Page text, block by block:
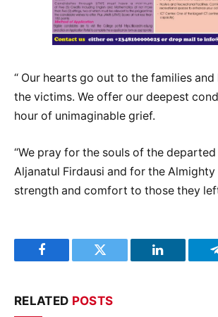
“ Our hearts go out to the families
the victims. We offer our deepest
hour of unimaginable grief.
“We pray for the souls of the
Aljanatul Firdausi and for the
strength and comfort to those they
Facebook Twitter LinkedIn
RELATED POSTS